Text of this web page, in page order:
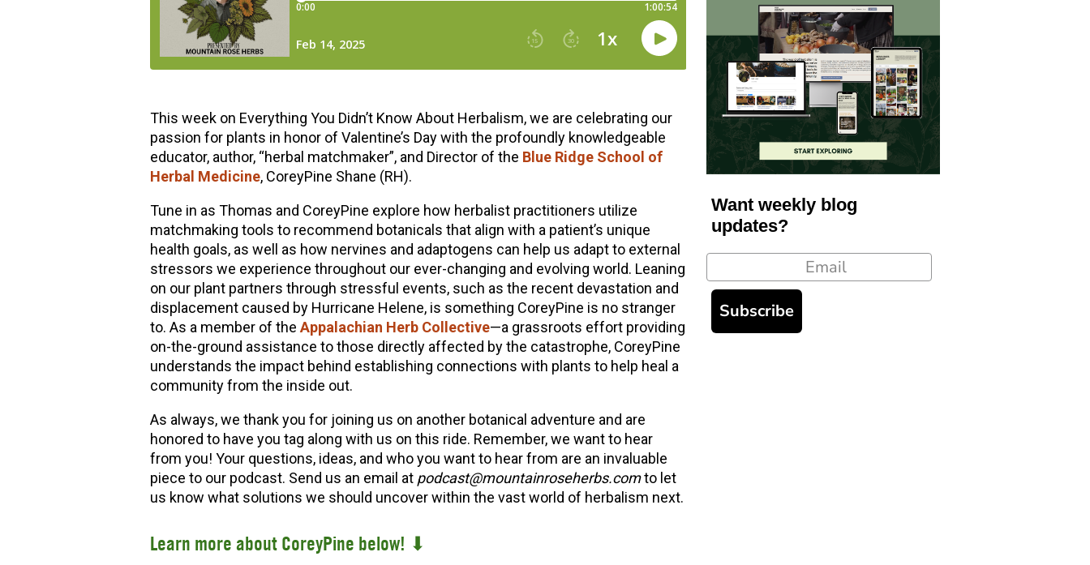
This week on Everything You Didn’t Know About Herbalism, we are celebrating our
passion for plants in honor of Valentine’s Day with the profoundly knowledgeable
educator, author, “herbal matchmaker”, and Director of the Blue Ridge School of
Herbal Medicine, CoreyPine Shane (RH).
Tune in as Thomas and CoreyPine explore how herbalist practitioners utilize
matchmaking tools to recommend botanicals that align with a patient’s unique
health goals, as well as how nervines and adaptogens can help us adapt to external
stressors we experience throughout our ever-changing and evolving world. Leaning
on our plant partners through stressful events, such as the recent devastation and
displacement caused by Hurricane Helene, is something CoreyPine is no stranger
to. As a member of the Appalachian Herb Collective—a grassroots effort providing
on-the-ground assistance to those directly affected by the catastrophe, CoreyPine
understands the impact behind establishing connections with plants to help heal a
community from the inside out.
As always, we thank you for joining us on another botanical adventure and are
honored to have you tag along with us on this ride. Remember, we want to hear
from you! Your questions, ideas, and who you want to hear from are an invaluable
piece to our podcast. Send us an email at podcast@mountainroseherbs.comto let
us know what solutions we should uncover within the vast world of herbalism next.
Learn more about CoreyPine below! ⬇
Want weekly blog
updates?
Subscribe